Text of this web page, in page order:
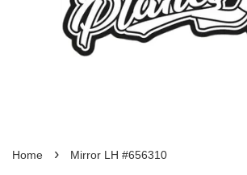
Home › Mirror LH #656310